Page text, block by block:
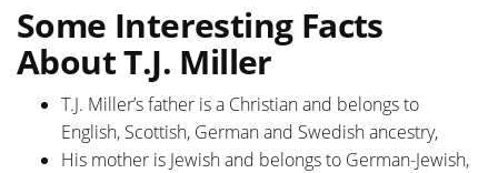
Some Interesting Facts
About T.J. Miller
T.J. Miller’s father is a Christian and belongs to
English, Scottish, German and Swedish ancestry,
His mother is Jewish and belongs to German-Jewish,